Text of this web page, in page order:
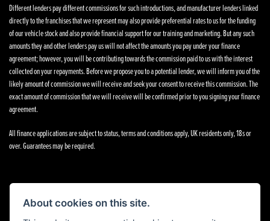
Different lenders pay different commissions for such introductions, and manufacturer lenders linked
directly to the franchises that we represent may also provide preferential rates to us for the funding
of our vehicle stock and also provide financial support for our training and marketing. But any such
amounts they and other lenders pay us will not affect the amounts you pay under your finance
agreement; however, you will be contributing towards the commission paid to us with the interest
collected on your repayments. Before we propose you to a potential lender, we will inform you of the
likely amount of commission we will receive and seek your consent to receive this commission. The
exact amount of commission that we will receive will be confirmed prior to you signing your finance
agreement.
All finance applications are subject to status, terms and conditions apply, UK residents only, 18s or
over. Guarantees may be required.
Powered by DealerWebs
About cookies on this site.